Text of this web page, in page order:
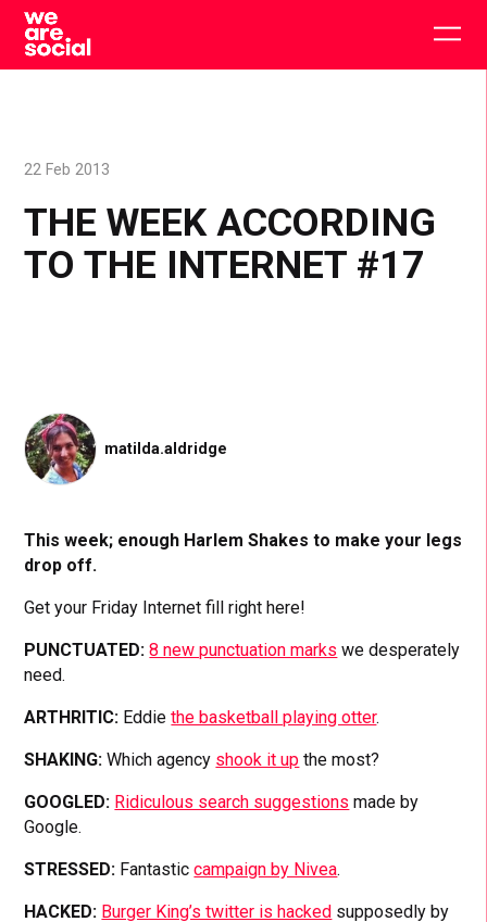
Skip
content
THE WEEK ACCORDING
TO THE INTERNET #17
22 Feb 2013
matilda.aldridge
This week; enough Harlem Shakes to make your legs
drop off.
Get your Friday Internet fill right here!
PUNCTUATED: 8 new punctuation marks we desperately
need.
ARTHRITIC: Eddiethe basketball playing otter.
SHAKING:Which agency shook it up the most?
GOOGLED: Ridiculous search suggestions made by
Google.
STRESSED: Fantasticcampaign by Nivea.
HACKED: Burger King’s twitter is hacked supposedly by